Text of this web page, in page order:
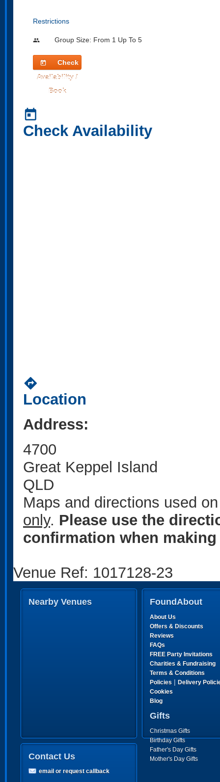
Restrictions
people Group Size: From 1 Up To 5
today
Check
Availability /
Book
today
Check Availability
directions
Location
Address:
4700
Great Keppel Island
QLD
Maps and directions used
only. Please use the
confirmation when
Venue Ref: 1017128-23
Nearby Venues FoundAbout
About Us
Offers & Discounts
Reviews
FAQs
FREE Party Invitations
Charities & Fundraising
Terms & Conditions
Policies | Delivery
Cookies
Blog
Gifts
Christmas Gifts
Birthday Gifts
Father's Day Gifts
Mother's Day Gifts
Contact Us
email or request callback